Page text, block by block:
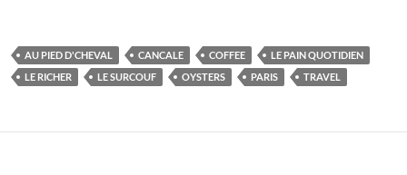
AU PIED D'CHEVAL CANCALE COFFEE
LE PAIN QUOTIDIEN
LE RICHER
LE SURCOUF OYSTERS PARIS TRAVEL